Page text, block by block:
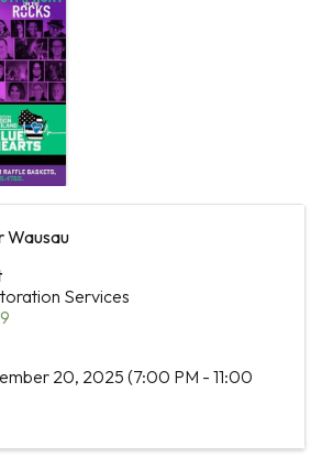
Wausau
Services
20, 2025 (7:00 PM - 11:00